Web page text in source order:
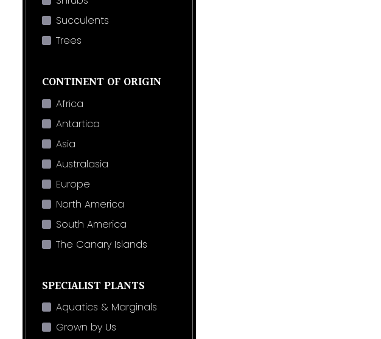
Succulents
Trees
CONTINENT OF ORIGIN
Africa
Antartica
Asia
Australasia
Europe
North America
South America
The Canary Islands
SPECIALIST PLANTS
Aquatics & Marginals
Grown by Us